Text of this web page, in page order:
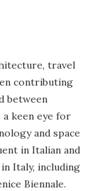
travel
contributing
between
a keen eye for
and space
in Italian and
Italy, including
Biennale.